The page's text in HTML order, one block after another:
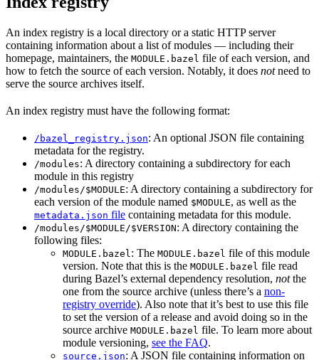
An index registry is a local directory or a static HTTP server
containing information about a list of modules — including their
homepage, maintainers, the MODULE.bazel file of each version, and
how to fetch the source of each version. Notably, it does notneed to
serve the source archives itself.
An index registry must have the following format:
/bazel_registry.json: An optional JSON file containing
metadata for the registry.
/modules: A directory containing a subdirectory for each
module in this registry
/modules/$MODULE: A directory containing a subdirectory for
each version of the module named $MODULE, as well as the
metadata.json file containing metadata for this module.
/modules/$MODULE/$VERSION: A directory containing the
following files:
MODULE.bazel : The MODULE.bazel file of this module
version. Note that this is the MODULE.bazel file read
during Bazel’s external dependency resolution, notthe
one from the source archive (unless there’s a non-
registry override). Also note that it’s best to use this file
to set the version of a release and avoid doing so in the
source archive MODULE.bazel file. To learn more about
module versioning, see the FAQ.
source.json: A JSON file containing information on